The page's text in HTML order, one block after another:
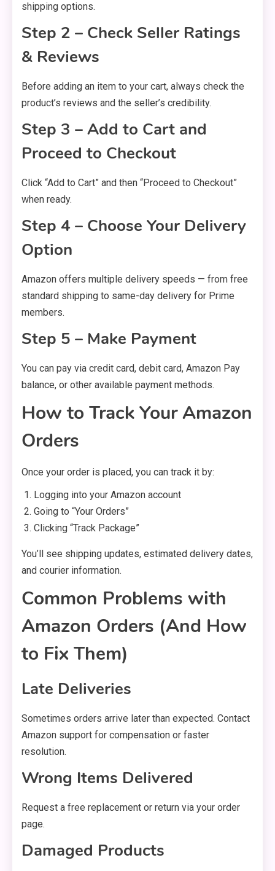
shipping options.
Step 2 – Check Seller Ratings
& Reviews
Before adding an item to your cart, always check the
product’s reviews and the seller’s credibility.
Step 3 – Add to Cart and
Proceed to Checkout
Click “Add to Cart” and then “Proceed to Checkout”
when ready.
Step 4 – Choose Your Delivery
Option
Amazon offers multiple delivery speeds — from free
standard shipping to same-day delivery for Prime
members.
Step 5 – Make Payment
You can pay via credit card, debit card, Amazon Pay
balance, or other available payment methods.
How to Track Your Amazon
Orders
Once your order is placed, you can track it by:
Logging into your Amazon account
Going to “Your Orders”
Clicking “Track Package”
You’ll see shipping updates, estimated delivery dates,
and courier information.
Common Problems with
Amazon Orders (And How
to Fix Them)
Late Deliveries
Sometimes orders arrive later than expected. Contact
Amazon support for compensation or faster
resolution.
Wrong Items Delivered
Request a free replacement or return via your order
page.
Damaged Products